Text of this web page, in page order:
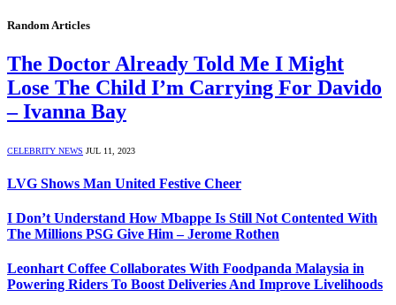
Random Articles
The Doctor Already Told Me I Might
Lose The Child I’m Carrying For Davido
– Ivanna Bay
CELEBRITY NEWS JUL 11, 2023
LVG Shows Man United Festive Cheer
I Don’t Understand How Mbappe Is Still Not Contented With
The Millions PSG Give Him – Jerome Rothen
Leonhart Coffee Collaborates With Foodpanda Malaysia in
Powering Riders To Boost Deliveries And Improve Livelihoods